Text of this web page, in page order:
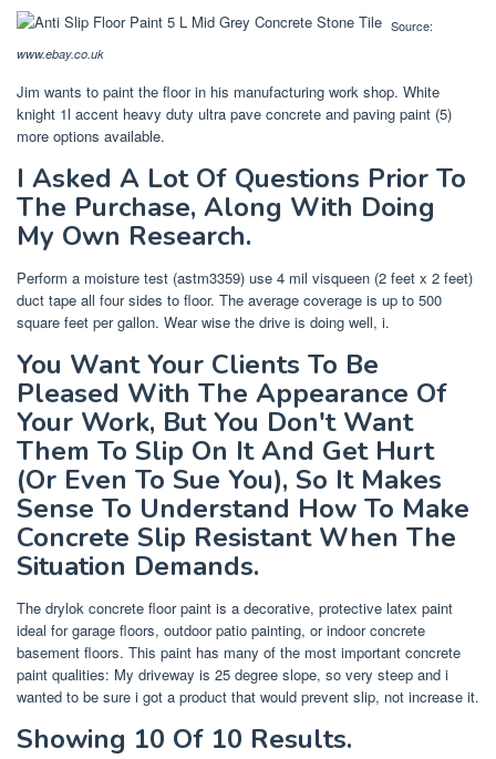
Source:
www.ebay.co.uk
Jim wants to paint the floor in his manufacturing work shop. White
knight 1l accent heavy duty ultra pave concrete and paving paint (5)
more options available.
I Asked A Lot Of Questions Prior To
The Purchase, Along With Doing
My Own Research.
Perform a moisture test (astm3359) use 4 mil visqueen (2 feet x 2 feet)
duct tape all four sides to floor. The average coverage is up to 500
square feet per gallon. Wear wise the drive is doing well, i.
You Want Your Clients To Be
Pleased With The Appearance Of
Your Work, But You Don't Want
Them To Slip On It And Get Hurt
(Or Even To Sue You), So It Makes
Sense To Understand How To Make
Concrete Slip Resistant When The
Situation Demands.
The drylok concrete floor paint is a decorative, protective latex paint
ideal for garage floors, outdoor patio painting, or indoor concrete
basement floors. This paint has many of the most important concrete
paint qualities: My driveway is 25 degree slope, so very steep and i
wanted to be sure i got a product that would prevent slip, not increase it.
Showing 10 Of 10 Results.